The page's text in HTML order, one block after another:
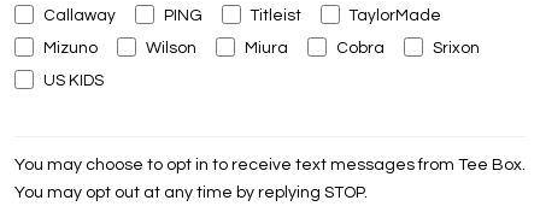
Callaway
PING Titleist
TaylorMade
Mizuno
Wilson Miura Cobra
Srixon
US KIDS
You may choose to opt in to receive text messages from Tee Box.
You may opt out at any time by replying STOP.